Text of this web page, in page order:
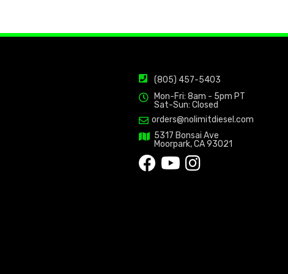
(805) 457-5403
Mon-Fri: 8am - 5pm PT
Sat-Sun: Closed
orders@nolimitdiesel.com
5317 Bonsai Ave
Moorpark, CA 93021